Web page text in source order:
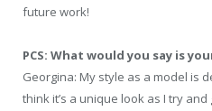
future work!
PCS: What would you say is
Georgina: My style as a model is
think it’s a unique look as I try